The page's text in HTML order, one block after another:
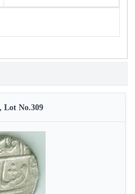
Lot No.309